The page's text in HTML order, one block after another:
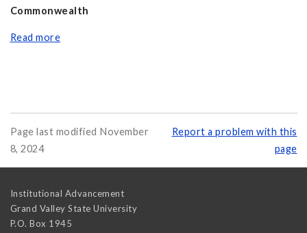
Commonwealth
Read more
Page last modified November
8, 2024
Report a problem with this
page
Institutional Advancement
Grand Valley State University
P.O. Box 1945